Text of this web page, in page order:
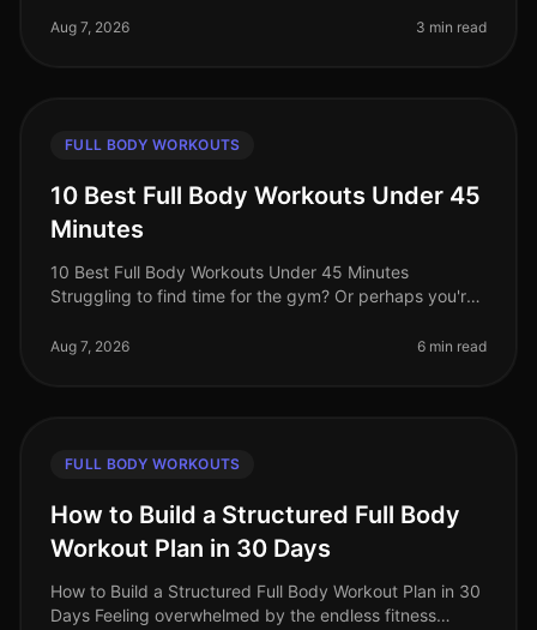
intimidation? You’re not alone. B
Aug 7, 2026 3 min read
FULL BODY WORKOUTS
10 Best Full Body Workouts Under 45
Minutes
10 Best Full Body Workouts Under 45 Minutes
Struggling to find time for the gym? Or perhaps you're
results? You’re not alone!
Aug 7, 2026 6 min read
FULL BODY WORKOUTS
How to Build a Structured Full Body
Workout Plan in 30 Days
How to Build a Structured Full Body Workout Plan in 30
Days Feeling overwhelmed by the endless fitness